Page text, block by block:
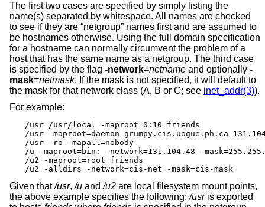
The first two cases are specified by simply listing the
name(s) separated by whitespace. All names are checked
to see if they are “netgroup” names first and are assumed to
be hostnames otherwise. Using the full domain specification
for a hostname can normally circumvent the problem of a
host that has the same name as a netgroup. The third case
is specified by the flag -network=netname and optionally -
mask=netmask. If the mask is not specified, it will default to
the mask for that network class (A, B or C; see inet_addr(3)).
For example:
/usr /usr/local -maproot=0:10 friends
/usr -maproot=daemon grumpy.cis.uoguelph.ca
/usr -ro -mapall=nobody
/u -maproot=bin: -network=131.104.48 -
/u2 -maproot=root friends
/u2 -alldirs -network=cis-net -mask=cis-mask
Given that/usr,/u and/u2 are local filesystem mount points,
the above example specifies the following:/usris exported